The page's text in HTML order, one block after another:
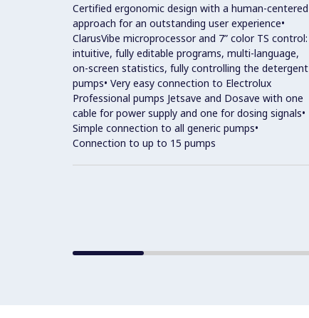
Certified ergonomic design with a human-centered
approach for an outstanding user experience•
ClarusVibe microprocessor and 7” color TS control:
intuitive, fully editable programs, multi-language,
on-screen statistics, fully controlling the detergent
pumps• Very easy connection to Electrolux
Professional pumps Jetsave and Dosave with one
cable for power supply and one for dosing signals•
Simple connection to all generic pumps•
Connection to up to 15 pumps